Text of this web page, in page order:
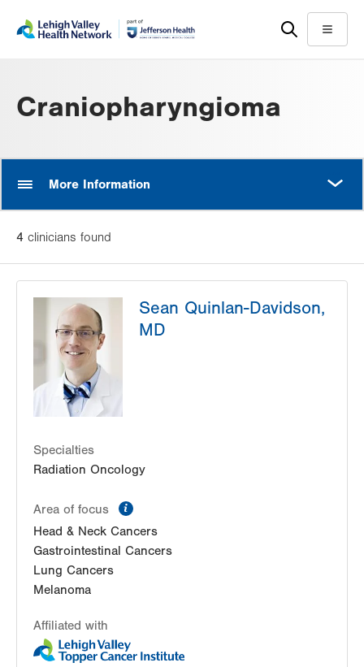
help
Menu
Craniopharyngioma
More Information
4 clinicians found
Sean Quinlan-Davidson,
MD
Specialties
Radiation Oncology
Area of focus
Head & Neck Cancers
Gastrointestinal Cancers
Lung Cancers
Melanoma
Affiliated with